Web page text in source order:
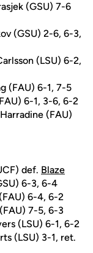
(GSU) 7-6
(GSU) 2-6, 6-3,
(LSU) 6-2,
(FAU) 6-1, 7-5
6-1, 3-6, 6-2
(FAU)
def. Blaze
6-3, 6-4
6-4, 6-2
7-5, 6-3
(LSU) 6-1, 6-2
(LSU) 3-1, ret.